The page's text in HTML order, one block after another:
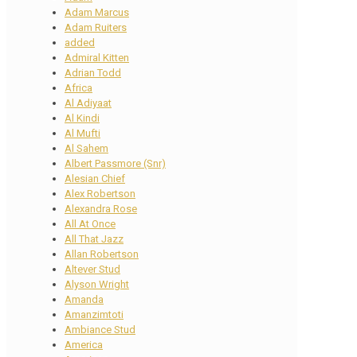
Adam Marcus
Adam Ruiters
added
Admiral Kitten
Adrian Todd
Africa
Al Adiyaat
Al Kindi
Al Mufti
Al Sahem
Albert Passmore (Snr)
Alesian Chief
Alex Robertson
Alexandra Rose
All At Once
All That Jazz
Allan Robertson
Altever Stud
Alyson Wright
Amanda
Amanzimtoti
Ambiance Stud
America